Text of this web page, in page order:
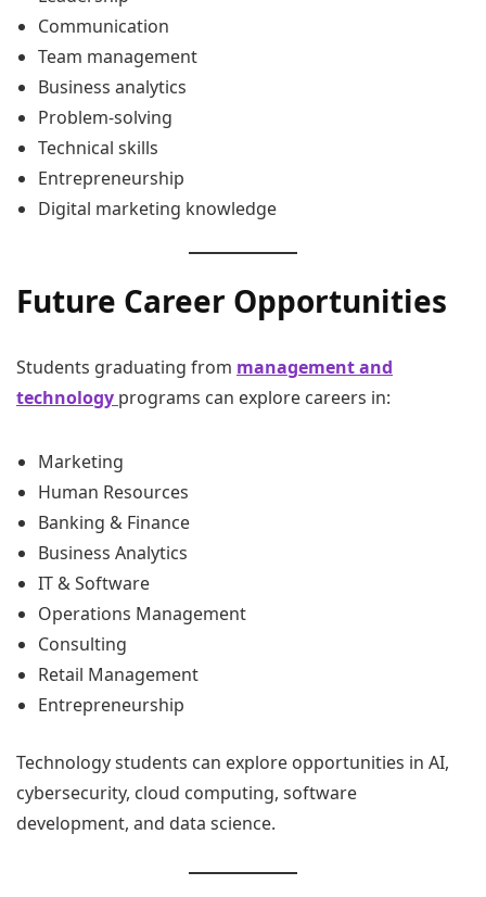
Communication
Team management
Business analytics
Problem-solving
Technical skills
Entrepreneurship
Digital marketing knowledge
Future Career Opportunities
Students graduating from management and
technology programs can explore careers in:
Marketing
Human Resources
Banking & Finance
Business Analytics
IT & Software
Operations Management
Consulting
Retail Management
Entrepreneurship
Technology students can explore opportunities in AI,
cybersecurity, cloud computing, software
development, and data science.